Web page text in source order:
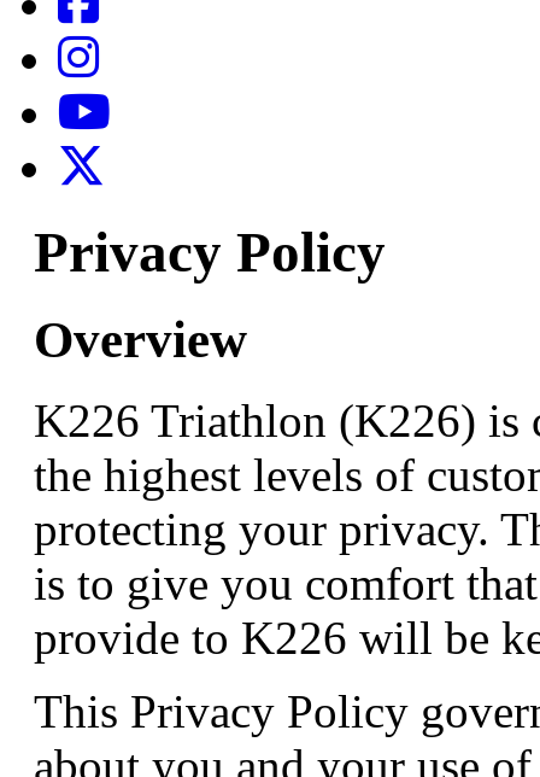
Privacy Policy
Overview
K226 Triathlon (K226)
the highest levels of
protecting your privacy.
is to give you comfort
provide to K226 will be
This Privacy Policy
about you and your use